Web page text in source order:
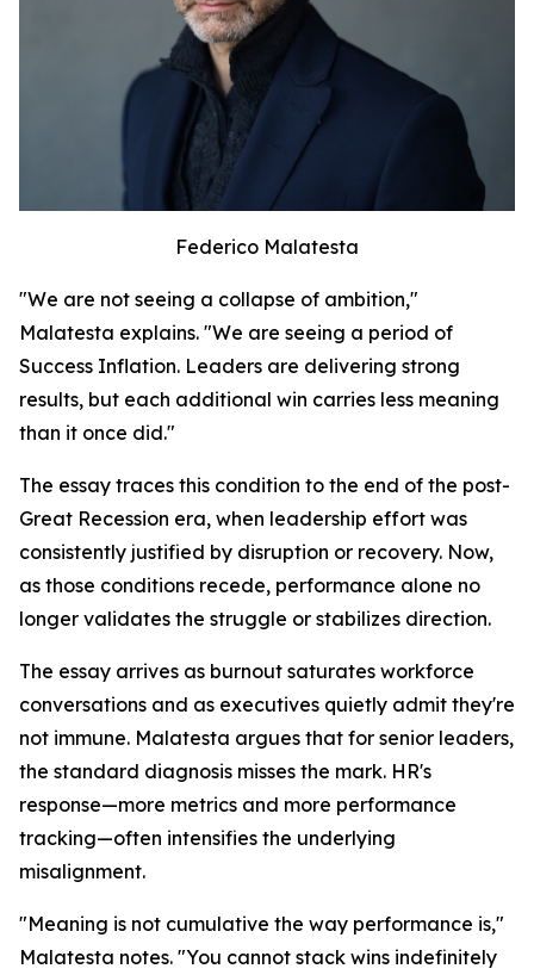
Federico Malatesta
"We are not seeing a collapse of ambition,"
Malatesta explains. "We are seeing a period of
Success Inflation. Leaders are delivering strong
results, but each additional win carries less meaning
than it once did."
The essay traces this condition to the end of the post-
Great Recession era, when leadership effort was
consistently justified by disruption or recovery. Now,
as those conditions recede, performance alone no
longer validates the struggle or stabilizes direction.
The essay arrives as burnout saturates workforce
conversations and as executives quietly admit they're
not immune. Malatesta argues that for senior leaders,
the standard diagnosis misses the mark. HR's
response—more metrics and more performance
tracking—often intensifies the underlying
misalignment.
"Meaning is not cumulative the way performance is,"
Malatesta notes. "You cannot stack wins indefinitely